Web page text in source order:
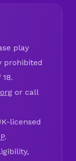
play
prohibited
or call
licensed
.